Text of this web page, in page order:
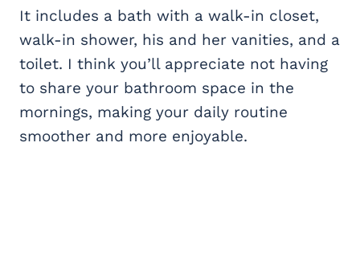
It includes a bath with a walk-in closet,
walk-in shower, his and her vanities, and a
toilet. I think you’ll appreciate not having
to share your bathroom space in the
mornings, making your daily routine
smoother and more enjoyable.